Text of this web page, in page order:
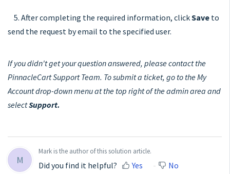
5. After completing the required information, clickSave to
send the request by email to the specified user.
If you didn't get your question answered, please contact the
PinnacleCart Support Team. To submit a ticket, go to the My
Account drop-down menu at the top right of the admin area and
selectSupport.
M
Mark is the author of this solution article.
Did you find it helpful? Yes No